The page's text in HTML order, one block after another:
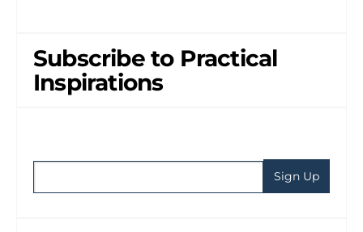
Subscribe to Practical
Inspirations